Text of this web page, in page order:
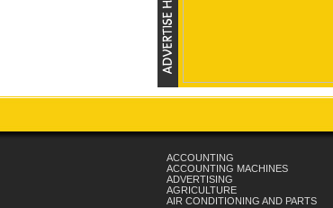
ACCOUNTING
ACCOUNTING MACHINES
ADVERTISING
AGRICULTURE
AIR CONDITIONING AND PARTS